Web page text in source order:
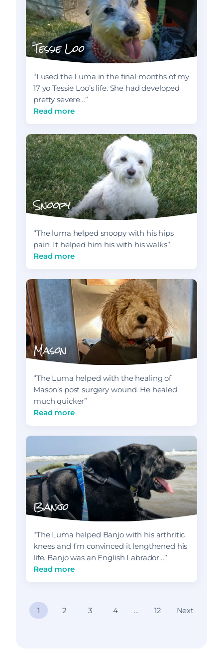
Tessie Loo
“I used the Luma in the final months of my
17 yo Tessie Loo’s life. She had developed
pretty severe…”
Read more
Snoopy
“The luma helped snoopy with his hips
pain. It helped him his with his walks”
Read more
Mason
“The Luma helped with the healing of
Mason’s post surgery wound. He healed
much quicker”
Read more
Banjo
“The Luma helped Banjo with his arthritic
knees and I’m convinced it lengthened his
life. Banjo was an English Labrador…”
Read more
P
1 2 3 4 … 12 Next